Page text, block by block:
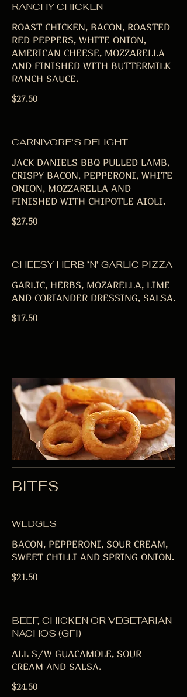
RANCHY CHICKEN
ROAST CHICKEN, BACON, ROASTED
RED PEPPERS, WHITE ONION,
AMERICAN CHEESE, MOZZARELLA
AND FINISHED WITH BUTTERMILK
RANCH SAUCE.
$27.50
CARNIVORE’S DELIGHT
JACK DANIELS BBQ PULLED LAMB,
CRISPY BACON, PEPPERONI, WHITE
ONION, MOZZARELLA AND
FINISHED WITH CHIPOTLE AIOLI.
$27.50
CHEESY HERB ’N’ GARLIC PIZZA
GARLIC, HERBS, MOZARELLA, LIME
AND CORIANDER DRESSING, SALSA.
$17.50
BITES
WEDGES
BACON, PEPPERONI, SOUR CREAM,
SWEET CHILLI AND SPRING ONION.
$21.50
BEEF, CHICKEN OR VEGETARIAN
NACHOS (GFI)
ALL S/W GUACAMOLE, SOUR
CREAM AND SALSA.
$24.50